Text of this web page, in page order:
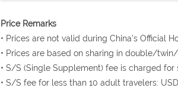
Price Remarks
• Prices are not valid during China's Official
• Prices are based on sharing in double/
• S/S (Single Supplement) fee is charged for
• S/S fee for less than 10 adult travelers: